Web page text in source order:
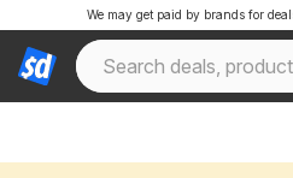
We may get paid by brands for